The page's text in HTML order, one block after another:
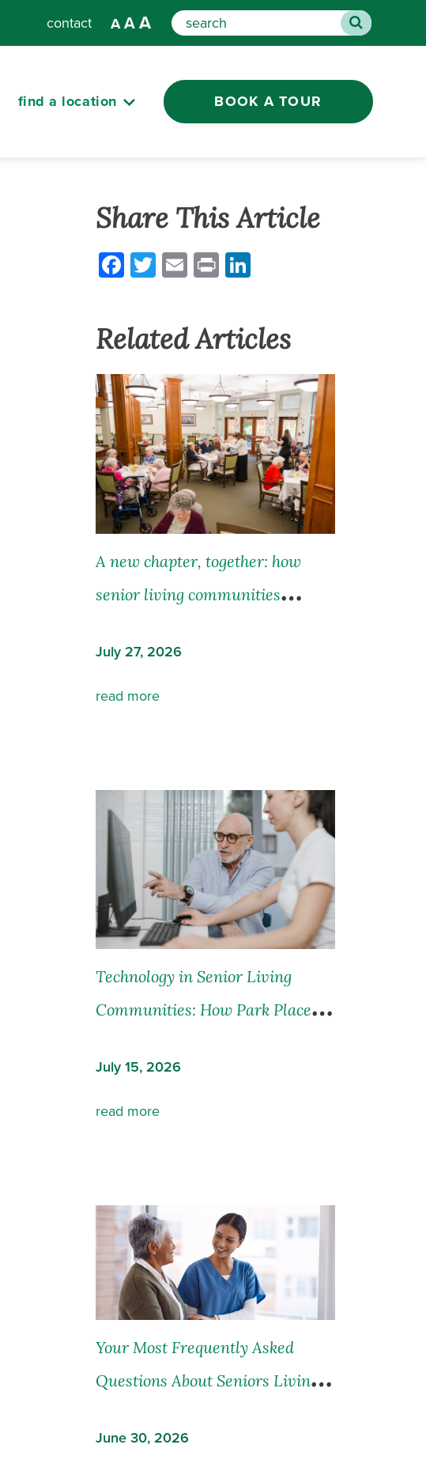
find a location BOOK A TOUR
contact A AA Search
Facebook
Twitter Email Print
Share This Article
Related Articles
A new chapter, together: how
senior living communities
families
July 27, 2026
read more
Technology in Senior Living
Communities: How Park Place is
July 15, 2026
read more
Your Most Frequently Asked
Questions About Seniors Living
June 30, 2026